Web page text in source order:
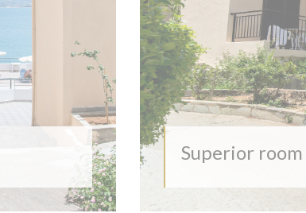
Superior room